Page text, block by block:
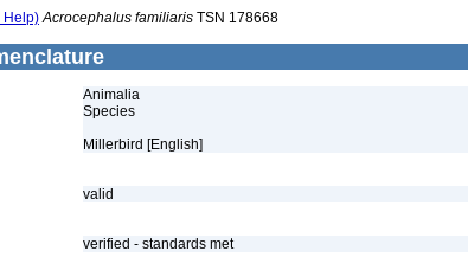
Help) Acrocephalus familiaris TSN 178668
Animalia
Species
Millerbird [English]
valid
verified - standards met